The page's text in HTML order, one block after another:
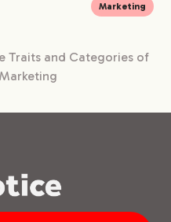
Marketing
Traits and Categories of